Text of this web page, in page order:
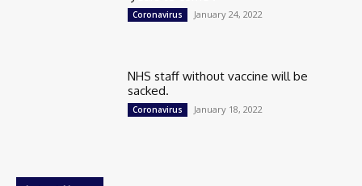
Coronavirus January 24, 2022
NHS staff without vaccine will be
sacked.
Coronavirus January 18, 2022